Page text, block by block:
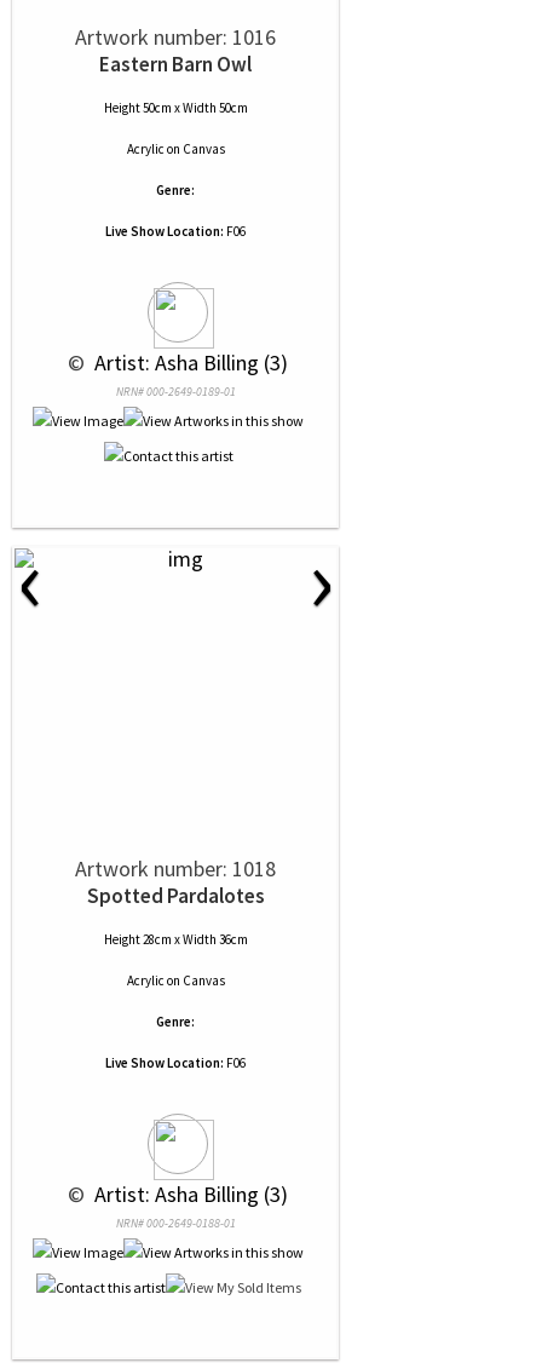
Artwork number: 1016
Eastern Barn Owl
Height 50cm x Width 50cm
Acrylic on Canvas
Genre:
Live Show Location: F06
© Artist: Asha Billing (3)
NRN# 000-2649-0189-01
‹ ›
Artwork number: 1018
Spotted Pardalotes
Height 28cm x Width 36cm
Acrylic on Canvas
Genre:
Live Show Location: F06
© Artist: Asha Billing (3)
NRN# 000-2649-0188-01